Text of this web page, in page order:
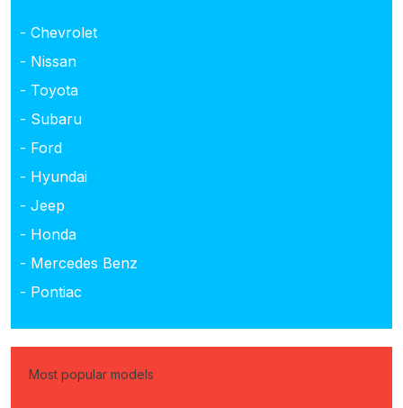
- Chevrolet
- Nissan
- Toyota
- Subaru
- Ford
- Hyundai
- Jeep
- Honda
- Mercedes Benz
- Pontiac
Most popular models